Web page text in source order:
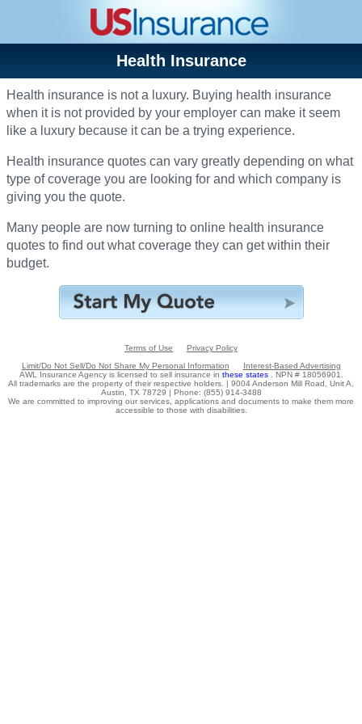
Health Insurance
Health insurance is not a luxury. Buying health insurance
when it is not provided by your employer can make it seem
like a luxury because it can be a trying experience.
Health insurance quotes can vary greatly depending on what
type of coverage you are looking for and which company is
giving you the quote.
Many people are now turning to online health insurance
quotes to find out what coverage they can get within their
budget.
Terms of Use
Privacy Policy
Limit/Do Not Sell/Do Not Share My Personal Information
Interest-Based Advertising
AWL Insurance Agency is licensed to sell insurance in these states
. NPN # 18056901.
All trademarks are the property of their respective holders. | 9004 Anderson Mill Road, Unit A,
Austin, TX 78729 | Phone: (855) 914-3488
We are committed to improving our services, applications and documents to make them more
accessible to those with disabilities.